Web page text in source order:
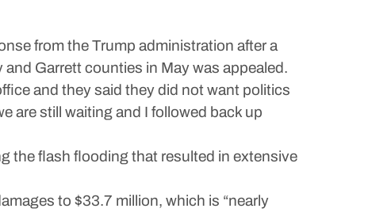
from the Trump administration after a
Garrett counties in May was appealed.
and they said they did not want politics
are still waiting and I followed back up
the flash flooding that resulted in extensive
to $33.7 million, which is “nearly